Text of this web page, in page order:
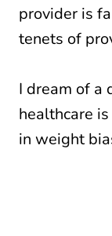
provider is
tenets of
I dream of a
healthcare
in weight